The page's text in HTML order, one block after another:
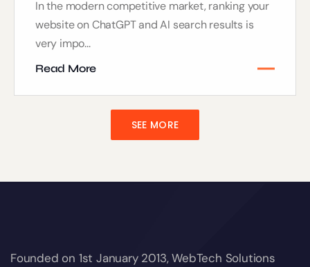
In the modern competitive market, ranking your
website on ChatGPT and AI search results is
very impo...
Read More
SEE MORE
Founded on 1st January 2013, WebTech Solutions